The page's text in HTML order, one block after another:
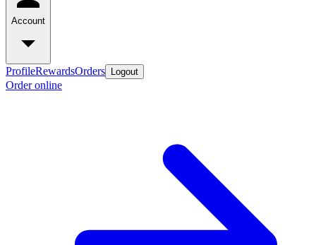
Account
ProfileRewardsOrders Logout
Order online